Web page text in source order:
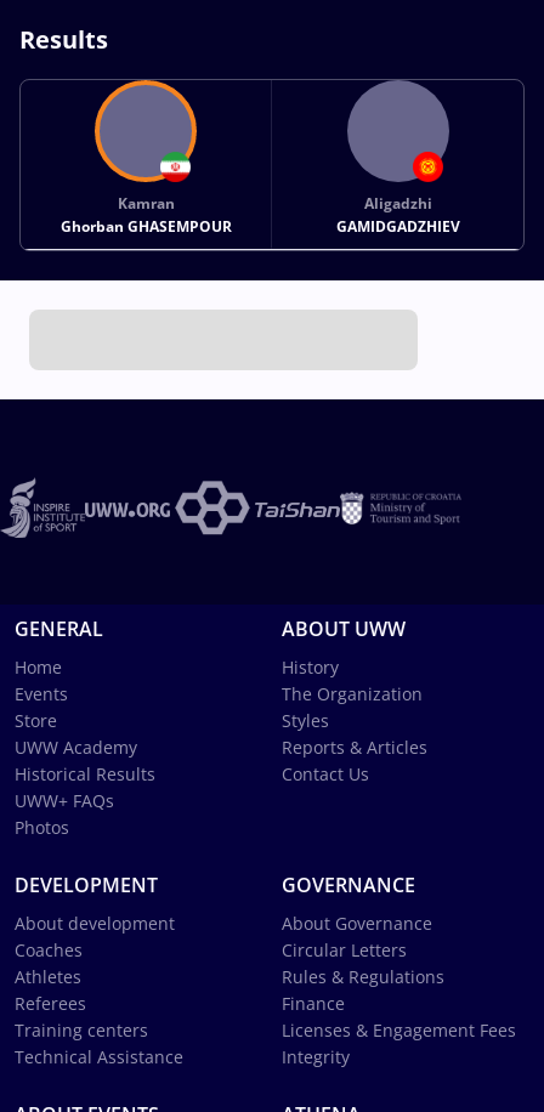
Results
Kamran
Ghorban GHASEMPOUR
Aligadzhi
GAMIDGADZHIEV
GENERAL
Home
Events
Store
UWW Academy
Historical Results
UWW+ FAQs
Photos
ABOUT UWW
History
The Organization
Styles
Reports & Articles
Contact Us
DEVELOPMENT
About development
Coaches
Athletes
Referees
Training centers
Technical Assistance
GOVERNANCE
About Governance
Circular Letters
Rules & Regulations
Finance
Licenses & Engagement Fees
Integrity